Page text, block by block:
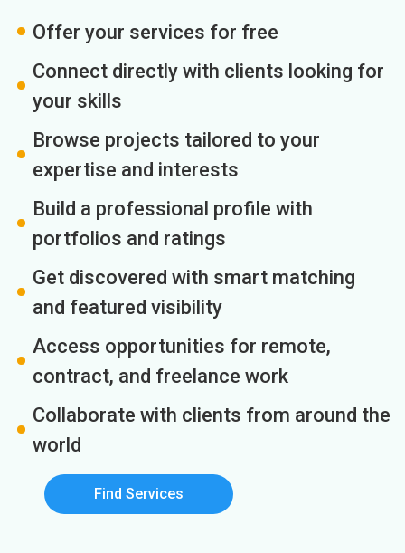
Offer your services for free
Connect directly with clients looking for
your skills
Browse projects tailored to your
expertise and interests
Build a professional profile with
portfolios and ratings
Get discovered with smart matching
and featured visibility
Access opportunities for remote,
contract, and freelance work
Collaborate with clients from around the
world
Find Services